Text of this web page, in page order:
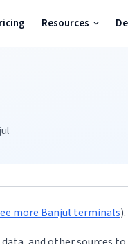
Resources
more Banjul terminals).